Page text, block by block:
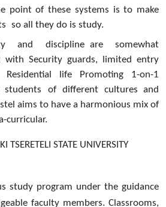
point of these systems is to make
so all they do is study.
and discipline are somewhat
with Security guards, limited entry
life Promoting 1-on-1
students of different cultures and
aims to have a harmonious mix of
curricular.
TSERETELI STATE UNIVERSITY
study program under the guidance
faculty members. Classrooms,